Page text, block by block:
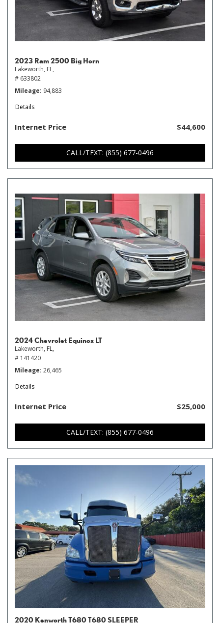
2023 Ram 2500 Big Horn
Lakeworth, FL,
# 633802
Mileage 94,883
Details
Internet Price $44,600
CALL/TEXT: (855) 677-0496
2024 Chevrolet Equinox LT
Lakeworth, FL,
# 141420
Mileage 26,465
Details
Internet Price $25,000
CALL/TEXT: (855) 677-0496
2020 Kenworth T680 T680 SLEEPER